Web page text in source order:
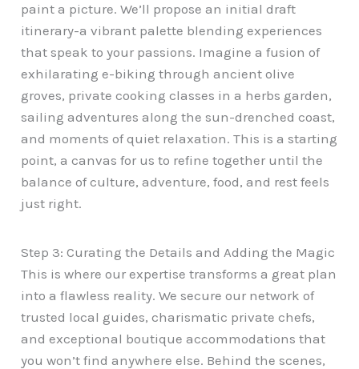
paint a picture. We’ll propose an initial draft
itinerary-a vibrant palette blending experiences
that speak to your passions. Imagine a fusion of
exhilarating e-biking through ancient olive
groves, private cooking classes in a herbs garden,
sailing adventures along the sun-drenched coast,
and moments of quiet relaxation. This is a starting
point, a canvas for us to refine together until the
balance of culture, adventure, food, and rest feels
just right.
Step 3: Curating the Details and Adding the Magic
This is where our expertise transforms a great plan
into a flawless reality. We secure our network of
trusted local guides, charismatic private chefs,
and exceptional boutique accommodations that
you won’t find anywhere else. Behind the scenes,